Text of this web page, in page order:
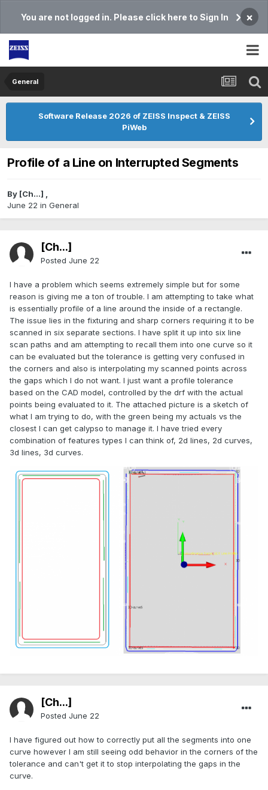
You are not logged in. Please click here to Sign In ×
General
Software Release 2026 of ZEISS Inspect & ZEISS
PiWeb
Profile of a Line on Interrupted Segments
By [Ch...] ,
June 22 in General
[Ch...]
Posted June 22
I have a problem which seems extremely simple but for some
reason is giving me a ton of trouble. I am attempting to take what
is essentially profile of a line around the inside of a rectangle.
The issue lies in the fixturing and sharp corners requiring it to be
scanned in six separate sections. I have split it up into six line
scan paths and am attempting to recall them into one curve so it
can be evaluated but the tolerance is getting very confused in
the corners and also is interpolating my scanned points across
the gaps which I do not want. I just want a profile tolerance
based on the CAD model, controlled by the drf with the actual
points being evaluated to it. The attached picture is a sketch of
what I am trying to do, with the green being my actuals vs the
closest I can get calypso to manage it. I have tried every
combination of features types I can think of, 2d lines, 2d curves,
3d lines, 3d curves.
[Ch...]
Posted June 22
I have figured out how to correctly put all the segments into one
curve however I am still seeing odd behavior in the corners of the
tolerance and can't get it to stop interpolating the gaps in the
curve.